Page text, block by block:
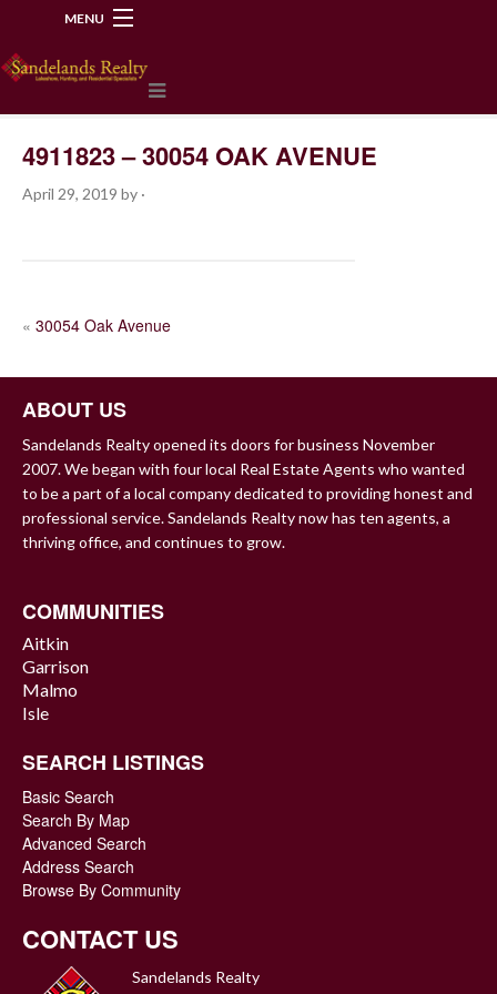
MENU
4911823 – 30054 OAK AVENUE
April 29, 2019 by ·
POST
« 30054 Oak Avenue
ABOUT US
Sandelands Realty opened its doors for business November
2007. We began with four local Real Estate Agents who wanted
to be a part of a local company dedicated to providing honest and
professional service. Sandelands Realty now has ten agents, a
thriving office, and continues to grow.
COMMUNITIES
Aitkin
Garrison
Malmo
Isle
SEARCH LISTINGS
Basic Search
Search By Map
Advanced Search
Address Search
Browse By Community
CONTACT US
Sandelands Realty